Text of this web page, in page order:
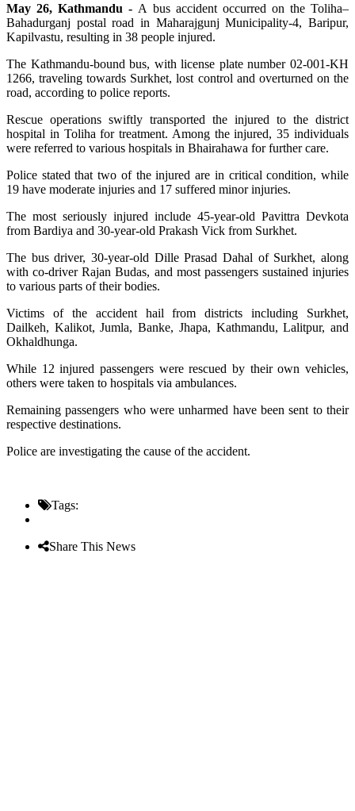
May 26, Kathmandu - A bus accident occurred on the Toliha–
Bahadurganj postal road in Maharajgunj Municipality-4, Baripur,
Kapilvastu, resulting in 38 people injured.
The Kathmandu-bound bus, with license plate number 02-001-KH
1266, traveling towards Surkhet, lost control and overturned on the
road, according to police reports.
Rescue operations swiftly transported the injured to the district
hospital in Toliha for treatment. Among the injured, 35 individuals
were referred to various hospitals in Bhairahawa for further care.
Police stated that two of the injured are in critical condition, while
19 have moderate injuries and 17 suffered minor injuries.
The most seriously injured include 45-year-old Pavittra Devkota
from Bardiya and 30-year-old Prakash Vick from Surkhet.
The bus driver, 30-year-old Dille Prasad Dahal of Surkhet, along
with co-driver Rajan Budas, and most passengers sustained injuries
to various parts of their bodies.
Victims of the accident hail from districts including Surkhet,
Dailkeh, Kalikot, Jumla, Banke, Jhapa, Kathmandu, Lalitpur, and
Okhaldhunga.
While 12 injured passengers were rescued by their own vehicles,
others were taken to hospitals via ambulances.
Remaining passengers who were unharmed have been sent to their
respective destinations.
Police are investigating the cause of the accident.
Tags:
Share This News